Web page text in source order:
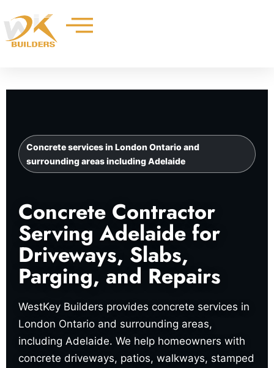
to
content
Concrete services in London Ontario and
surrounding areas including Adelaide
Concrete Contractor
Serving Adelaide for
Driveways, Slabs,
Parging, and Repairs
WestKey Builders provides concrete services in
London Ontario and surrounding areas,
including Adelaide. We help homeowners with
concrete driveways, patios, walkways, stamped